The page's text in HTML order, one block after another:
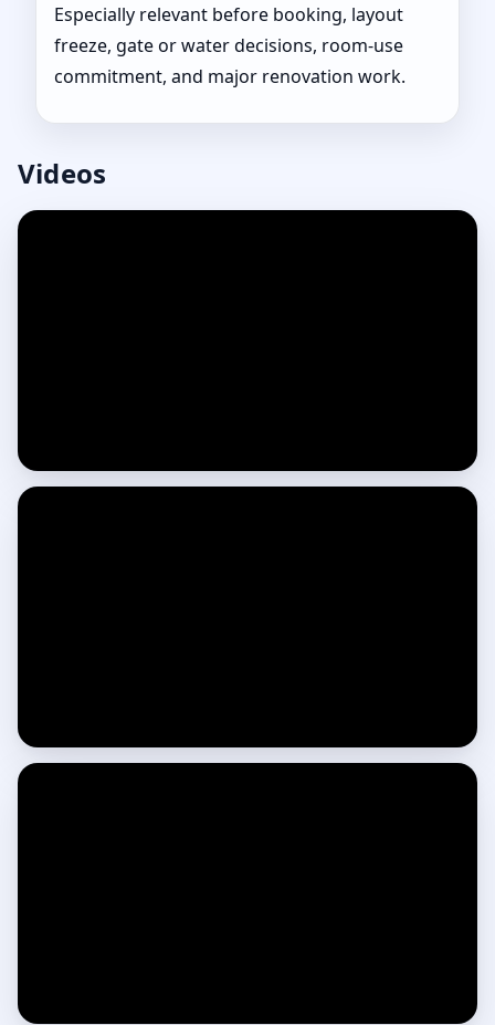
Especially relevant before booking, layout
freeze, gate or water decisions, room-use
commitment, and major renovation work.
Videos